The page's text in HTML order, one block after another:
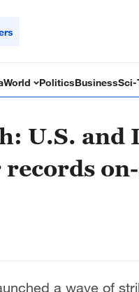
World PoliticsBusinessSci-
U.S. and
a wave of